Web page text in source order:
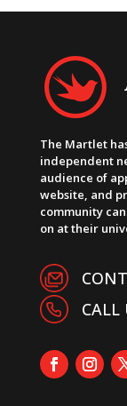
The Martlet
independent
audience of
website, and
community
on at their
CALL